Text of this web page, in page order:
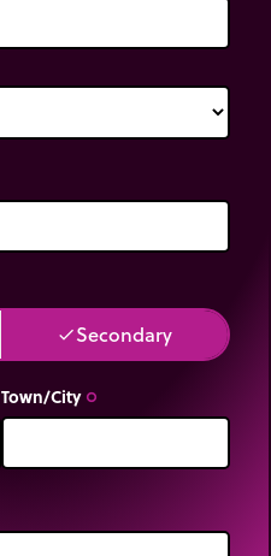
doneSecondary
Town/City trip_origin